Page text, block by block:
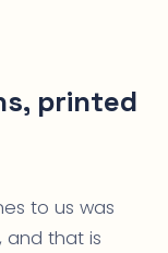
printed
to us was
and that is